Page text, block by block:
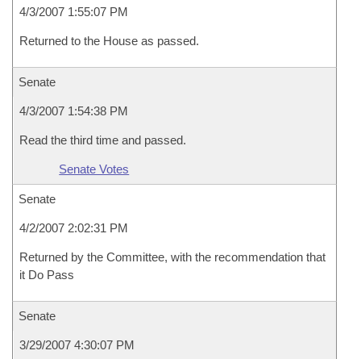
4/3/2007 1:55:07 PM
Returned to the House as passed.
Senate
4/3/2007 1:54:38 PM
Read the third time and passed.
Senate Votes
Senate
4/2/2007 2:02:31 PM
Returned by the Committee, with the recommendation that
it Do Pass
Senate
3/29/2007 4:30:07 PM